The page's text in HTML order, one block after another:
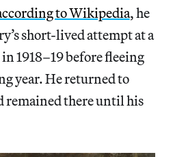
to Wikipedia, he
short-lived attempt at a
1918–19 before fleeing
year. He returned to
remained there until his